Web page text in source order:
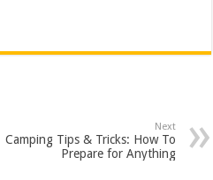
Next
Camping Tips & Tricks: How To
Prepare for Anything